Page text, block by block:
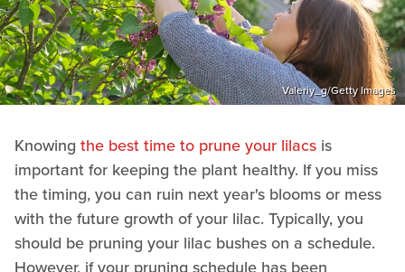
Valeriy_g/Getty Images
Knowing the best time to prune your lilacs is
important for keeping the plant healthy. If you miss
the timing, you can ruin next year's blooms or mess
with the future growth of your lilac. Typically, you
should be pruning your lilac bushes on a schedule.
However, if your pruning schedule has been